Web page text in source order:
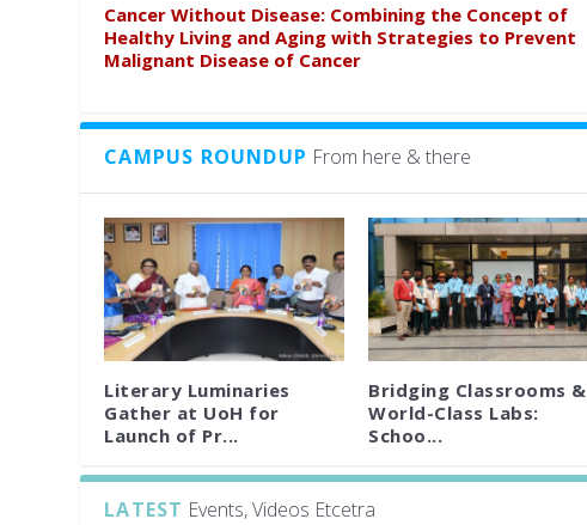
Cancer Without Disease: Combining the Concept of
Healthy Living and Aging with Strategies to Prevent
Malignant Disease of Cancer
CAMPUS ROUNDUP From here & there
Literary Luminaries
Gather at UoH for
Launch of Pr...
Bridging Classrooms &
World-Class Labs:
Schoo...
LATEST Events, Videos Etcetra